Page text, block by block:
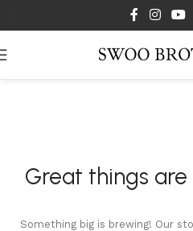
Great things
Something big is brewing! Our